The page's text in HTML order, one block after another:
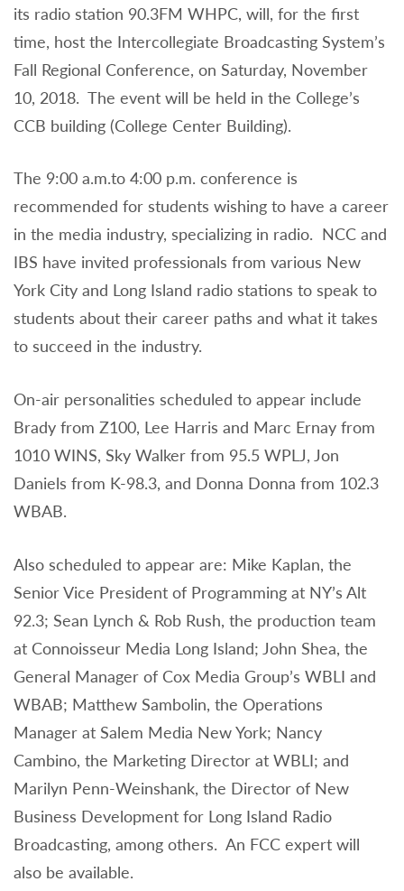
its radio station 90.3FM WHPC, will, for the first
time, host the Intercollegiate Broadcasting System’s
Fall Regional Conference, on Saturday, November
10, 2018. The event will be held in the College’s
CCB building (College Center Building).
The 9:00 a.m.to 4:00 p.m. conference is
recommended for students wishing to have a career
in the media industry, specializing in radio. NCC and
IBS have invited professionals from various New
York City and Long Island radio stations to speak to
students about their career paths and what it takes
to succeed in the industry.
On-air personalities scheduled to appear include
Brady from Z100, Lee Harris and Marc Ernay from
1010 WINS, Sky Walker from 95.5 WPLJ, Jon
Daniels from K-98.3, and Donna Donna from 102.3
WBAB.
Also scheduled to appear are: Mike Kaplan, the
Senior Vice President of Programming at NY’s Alt
92.3; Sean Lynch & Rob Rush, the production team
at Connoisseur Media Long Island; John Shea, the
General Manager of Cox Media Group’s WBLI and
WBAB; Matthew Sambolin, the Operations
Manager at Salem Media New York; Nancy
Cambino, the Marketing Director at WBLI; and
Marilyn Penn-Weinshank, the Director of New
Business Development for Long Island Radio
Broadcasting, among others. An FCC expert will
also be available.